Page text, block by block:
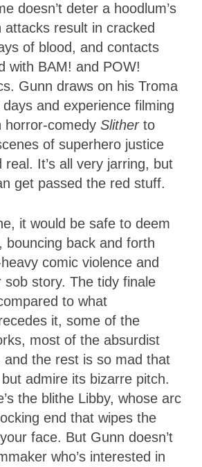
doesn’t deter a hoodlum’s
attacks result in cracked
of blood, and contacts
with BAM! and POW!
Gunn draws on his Troma
and experience filming
horror-comedy Slither to
of superhero justice
real. It’s all very jarring, but
get passed the red stuff.
it would be safe to deem
bouncing back and forth
comic violence and
sob story. The tidy finale
to what
it, some of the
most of the absurdist
and the rest is so mad that
but admire its bizarre pitch.
the blithe Libby, whose arc
end that wipes the
face. But Gunn doesn’t
who’s interested in